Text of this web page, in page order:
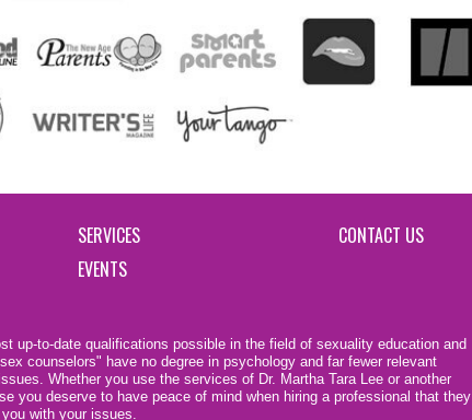
SERVICES
EVENTS
CONTACT US
up-to-date qualifications possible in the field of sexuality education and
counselors" have no degree in psychology and far fewer relevant
Whether you use the services of Dr. Martha Tara Lee or another
you deserve to have peace of mind when hiring a professional that they
with your issues.